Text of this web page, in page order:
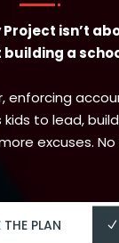
Project isn’t
a
enforcing
kids to lead,
excuses.
THE PLAN